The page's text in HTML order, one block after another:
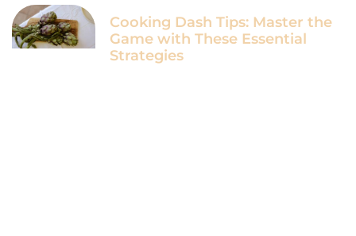
Cooking Dash Tips: Master the
Game with These Essential
Strategies